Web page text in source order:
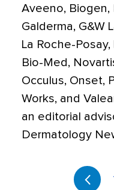
Aveeno, Biogen,
Galderma, G&W
La Roche-
Bio-Med,
Occulus, Onset,
Works, and
an editorial
Dermatology